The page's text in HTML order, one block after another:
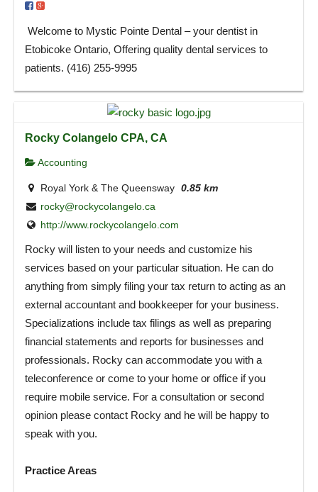
Welcome to Mystic Pointe Dental – your dentist in
Etobicoke Ontario, Offering quality dental services to
patients. (416) 255-9995
Rocky Colangelo CPA, CA
Accounting
Royal York & The Queensway 0.85 km
rocky@rockycolangelo.ca
http://www.rockycolangelo.com
Rocky will listen to your needs and customize his
services based on your particular situation. He can do
anything from simply filing your tax return to acting as an
external accountant and bookkeeper for your business.
Specializations include tax filings as well as preparing
financial statements and reports for businesses and
professionals. Rocky can accommodate you with a
teleconference or come to your home or office if you
require mobile service. For a consultation or second
opinion please contact Rocky and he will be happy to
speak with you.
Practice Areas